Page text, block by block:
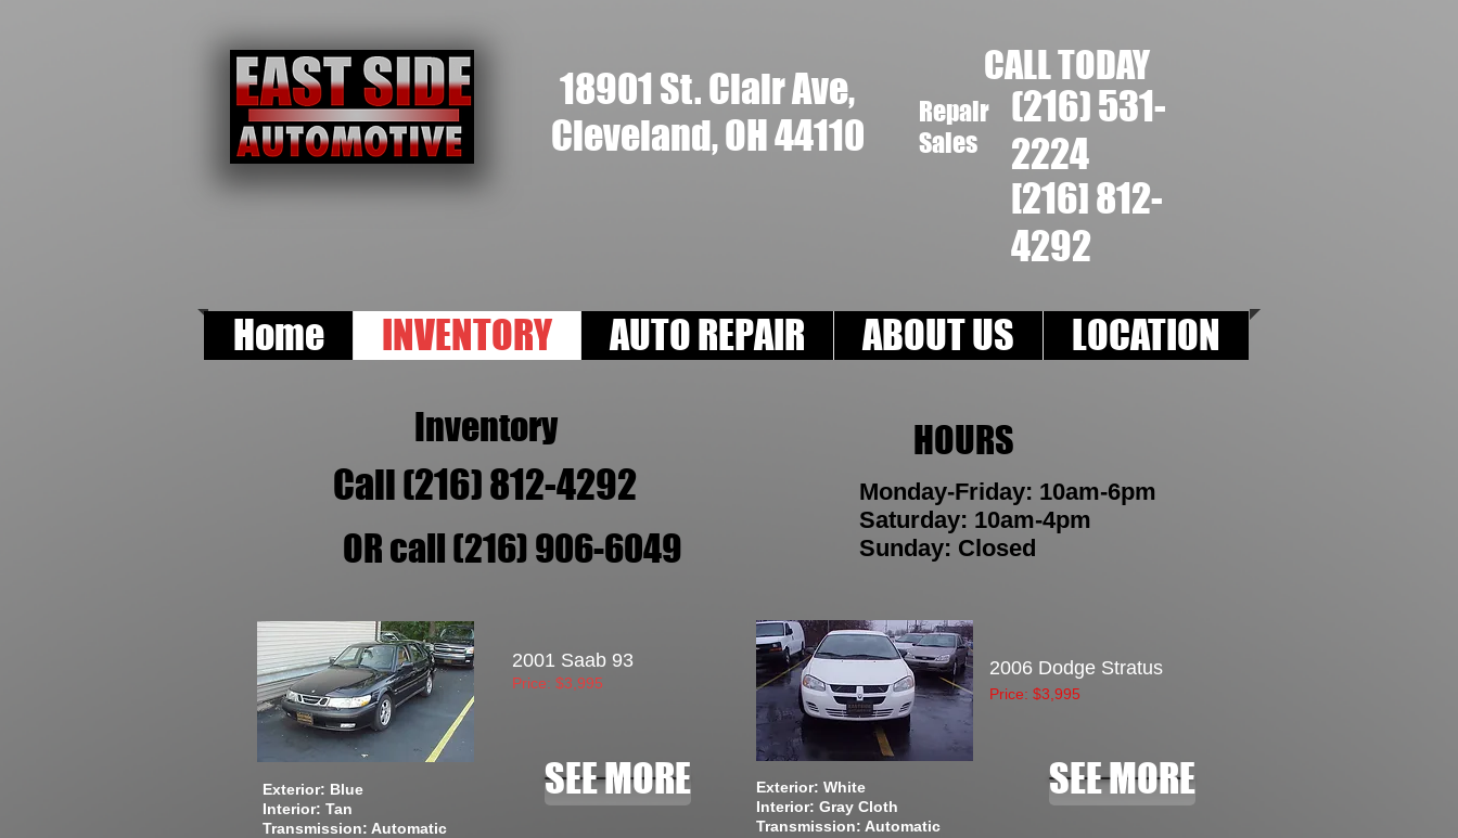
18901 St. Clair Ave,
Cleveland, OH 44110
CALL T ODAY
(216) 531-
2224
Repair
Sales
[216] 812-
4292
Home
INVENTORY AUTO REPAIR ABOUT US LOCATION
Inventory
Monday-Friday: 10am-6pm
Saturday: 10am-4pm
Sunday: Closed
HOURS
Call (216) 812-4292
OR call (216) 906-6049
2006 Dodge Stratus
Price: $3,995
2001 Saab 93
Price: $3,995
Exterior: Blue
Interior: Tan
Transmission: Automatic
SEE MORE
Exterior: White
Interior: Gray Cloth
Transmission: Automatic
SEE MORE